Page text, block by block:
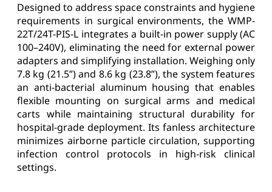
Designed to address space constraints and hygiene
requirements in surgical environments, the WMP-
22T/24T-PIS-L integrates a built-in power supply (AC
100–240V), eliminating the need for external power
adapters and simplifying installation. Weighing only
7.8 kg (21.5”) and 8.6 kg (23.8”), the system features
an anti-bacterial aluminum housing that enables
flexible mounting on surgical arms and medical
carts while maintaining structural durability for
hospital-grade deployment. Its fanless architecture
minimizes airborne particle circulation, supporting
infection control protocols in high-risk clinical
settings.